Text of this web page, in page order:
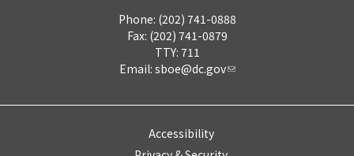
Phone: (202) 741-0888
Fax: (202) 741-0879
TTY: 711
Email: sboe@dc.gov
Accessibility